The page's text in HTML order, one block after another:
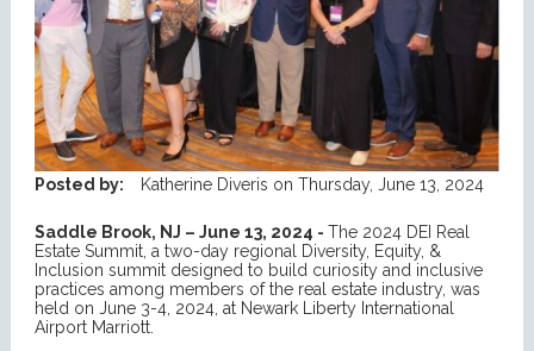
Posted by: Katherine Diveris on Thursday, June 13, 2024
Saddle Brook, NJ – June 13, 2024 - The 2024 DEI Real
Estate Summit, a two-day regional Diversity, Equity, &
Inclusion summit designed to build curiosity and inclusive
practices among members of the real estate industry, was
held on June 3-4, 2024, at Newark Liberty International
Airport Marriott.